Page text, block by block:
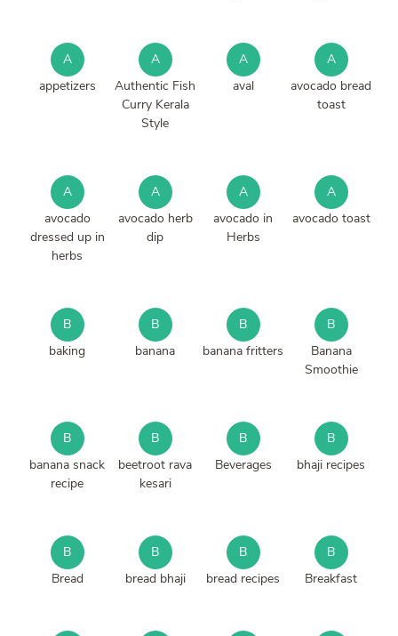
A
appetizers
A
Authentic Fish
Curry Kerala
Style
A
aval
A
avocado bread
toast
A
avocado
dressed up in
herbs
A
avocado herb
dip
A
avocado in
Herbs
A
avocado toast
B
baking
B
banana
B
banana fritters
B
Banana
Smoothie
B
banana snack
recipe
B
beetroot rava
kesari
B
Beverages
B
bhaji recipes
B
Bread
B
bread bhaji
B
bread recipes
B
Breakfast